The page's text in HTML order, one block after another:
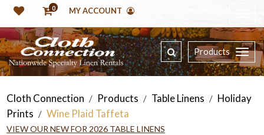
0 MY ACCOUNT
Products
Cloth Connection / Products / Table Linens / Holiday
Prints / Wine Plaid Taffeta
VIEW OUR NEW FOR 2026 TABLE LINENS